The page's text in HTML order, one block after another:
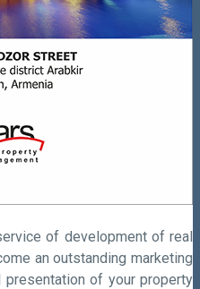
of development of real
an outstanding marketing
of your property